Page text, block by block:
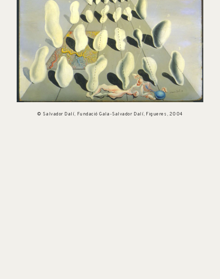
© Salvador Dalí, Fundació Gala-Salvador Dalí, Figueres, 2004